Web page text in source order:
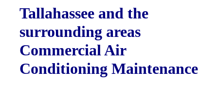
Tallahassee and the
surrounding areas
Commercial Air
Conditioning Maintenance